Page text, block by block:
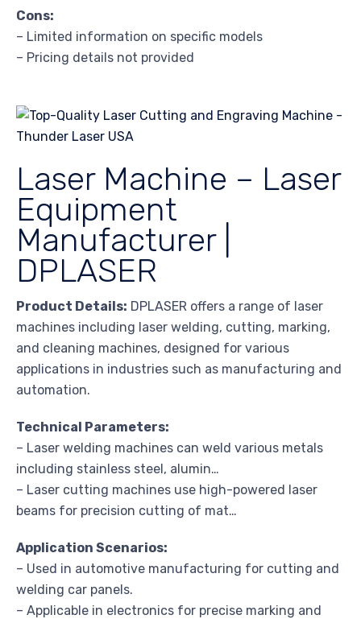
Cons:
– Limited information on specific models
– Pricing details not provided
Laser Machine – Laser
Equipment
Manufacturer |
DPLASER
Product Details: DPLASER offers a range of laser
machines including laser welding, cutting, marking,
and cleaning machines, designed for various
applications in industries such as manufacturing and
automation.
Technical Parameters:
– Laser welding machines can weld various metals
including stainless steel, alumin…
– Laser cutting machines use high-powered laser
beams for precision cutting of mat…
Application Scenarios:
– Used in automotive manufacturing for cutting and
welding car panels.
– Applicable in electronics for precise marking and